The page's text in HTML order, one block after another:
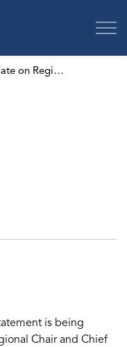
Update on Regional Governance Structure
is being
Chair and Chief